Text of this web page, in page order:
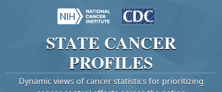
STATE CANCER
PROFILES
Dynamic views of cancer statistics for prioritizing